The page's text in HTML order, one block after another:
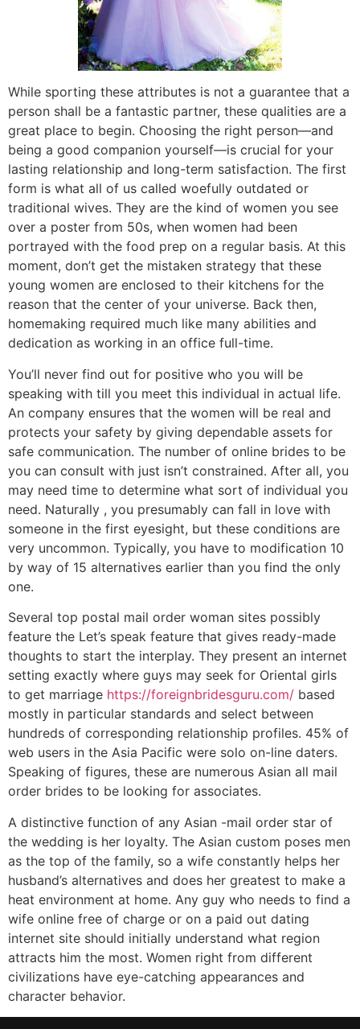
While sporting these attributes is not a guarantee that a
person shall be a fantastic partner, these qualities are a
great place to begin. Choosing the right person—and
being a good companion yourself—is crucial for your
lasting relationship and long-term satisfaction. The first
form is what all of us called woefully outdated or
traditional wives. They are the kind of women you see
over a poster from 50s, when women had been
portrayed with the food prep on a regular basis. At this
moment, don’t get the mistaken strategy that these
young women are enclosed to their kitchens for the
reason that the center of your universe. Back then,
homemaking required much like many abilities and
dedication as working in an office full-time.
You’ll never find out for positive who you will be
speaking with till you meet this individual in actual life.
An company ensures that the women will be real and
protects your safety by giving dependable assets for
safe communication. The number of online brides to be
you can consult with just isn’t constrained. After all, you
may need time to determine what sort of individual you
need. Naturally , you presumably can fall in love with
someone in the first eyesight, but these conditions are
very uncommon. Typically, you have to modification 10
by way of 15 alternatives earlier than you find the only
one.
Several top postal mail order woman sites possibly
feature the Let’s speak feature that gives ready-made
thoughts to start the interplay. They present an internet
setting exactly where guys may seek for Oriental girls
to get marriage https://foreignbridesguru.com/ based
mostly in particular standards and select between
hundreds of corresponding relationship profiles. 45% of
web users in the Asia Pacific were solo on-line daters.
Speaking of figures, these are numerous Asian all mail
order brides to be looking for associates.
A distinctive function of any Asian -mail order star of
the wedding is her loyalty. The Asian custom poses men
as the top of the family, so a wife constantly helps her
husband’s alternatives and does her greatest to make a
heat environment at home. Any guy who needs to find a
wife online free of charge or on a paid out dating
internet site should initially understand what region
attracts him the most. Women right from different
civilizations have eye-catching appearances and
character behavior.